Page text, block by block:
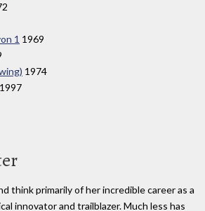
1 1969
1974
1997
think primarily of her incredible career as a
innovator and trailblazer. Much less has